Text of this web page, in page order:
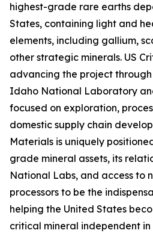
highest-grade rare earths
States, containing light and
elements, including gallium,
other strategic minerals. US
advancing the project
Idaho National Laboratory
focused on exploration,
domestic supply chain
Materials is uniquely
grade mineral assets, its
National Labs, and access to
processors to be the
helping the United States
critical mineral independent in